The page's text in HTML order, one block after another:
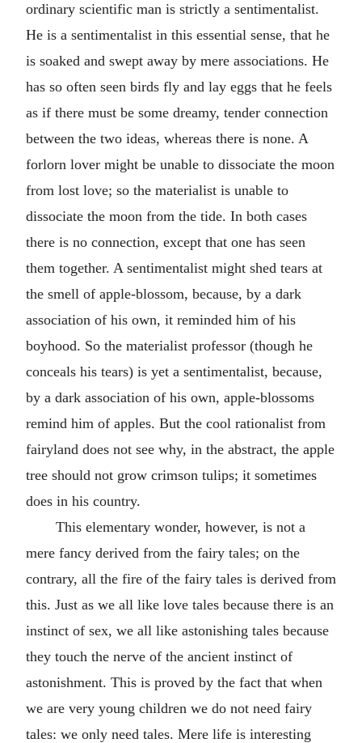
ordinary scientific man is strictly a sentimentalist.
He is a sentimentalist in this essential sense, that he
is soaked and swept away by mere associations. He
has so often seen birds fly and lay eggs that he feels
as if there must be some dreamy, tender connection
between the two ideas, whereas there is none. A
forlorn lover might be unable to dissociate the moon
from lost love; so the materialist is unable to
dissociate the moon from the tide. In both cases
there is no connection, except that one has seen
them together. A sentimentalist might shed tears at
the smell of apple-blossom, because, by a dark
association of his own, it reminded him of his
boyhood. So the materialist professor (though he
conceals his tears) is yet a sentimentalist, because,
by a dark association of his own, apple-blossoms
remind him of apples. But the cool rationalist from
fairyland does not see why, in the abstract, the apple
tree should not grow crimson tulips; it sometimes
does in his country.
This elementary wonder, however, is not a
mere fancy derived from the fairy tales; on the
contrary, all the fire of the fairy tales is derived from
this. Just as we all like love tales because there is an
instinct of sex, we all like astonishing tales because
they touch the nerve of the ancient instinct of
astonishment. This is proved by the fact that when
we are very young children we do not need fairy
tales: we only need tales. Mere life is interesting